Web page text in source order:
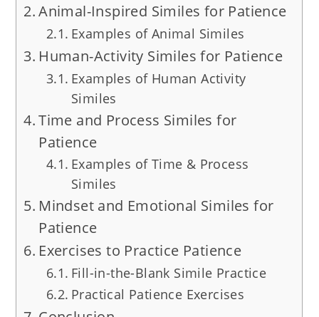
Animal-Inspired Similes for Patience
Examples of Animal Similes
Human-Activity Similes for Patience
Examples of Human Activity
Similes
Time and Process Similes for
Patience
Examples of Time & Process
Similes
Mindset and Emotional Similes for
Patience
Exercises to Practice Patience
Fill-in-the-Blank Simile Practice
Practical Patience Exercises